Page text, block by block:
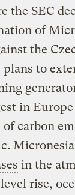
the SEC
of
the
to
in
of carbon
in the
level rise,